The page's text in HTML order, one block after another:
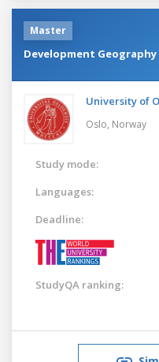
Master
Development Geography
University of
Oslo, Norway
Study mode:
Languages:
Deadline:
StudyQA ranking: